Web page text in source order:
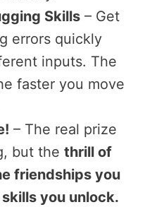
Skills – Get
errors quickly
inputs. The
faster you move
– The real prize
but thethrill of
friendships you
you unlock.